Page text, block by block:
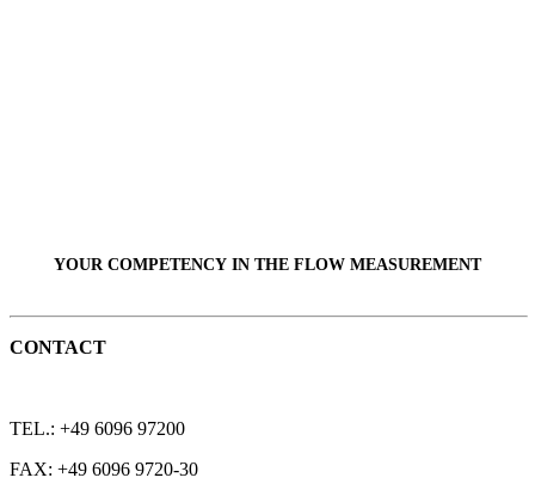
YOUR COMPETENCY IN THE FLOW MEASUREMENT
CONTACT
TEL.: +49 6096 97200
FAX: +49 6096 9720-30